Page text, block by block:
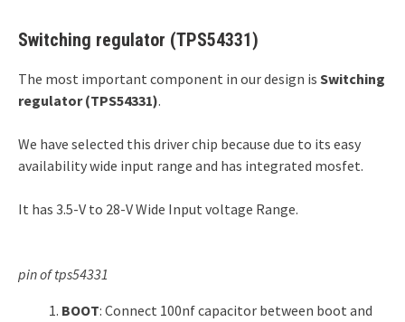
Switching regulator (TPS54331)
The most important component in our design is Switching
regulator (TPS54331).
We have selected this driver chip because due to its easy
availability wide input range and has integrated mosfet.
It has 3.5-V to 28-V Wide Input voltage Range.
pin of tps54331
BOOT: Connect 100nf capacitor between boot and